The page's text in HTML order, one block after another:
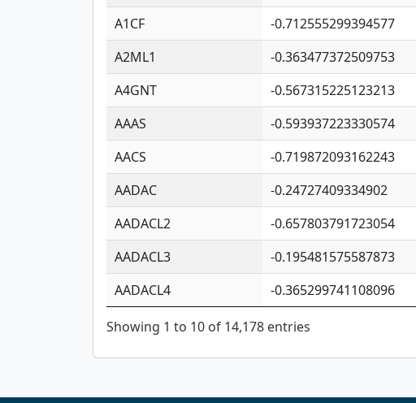
A1CF
-0.712555299394577
A2ML1
-0.363477372509753
A4GNT
-0.567315225123213
AAAS
-0.593937223330574
AACS
-0.719872093162243
AADAC
-0.24727409334902
AADACL2
-0.657803791723054
AADACL3
-0.195481575587873
AADACL4
-0.365299741108096
Showing 1 to 10 of 14,178 entries